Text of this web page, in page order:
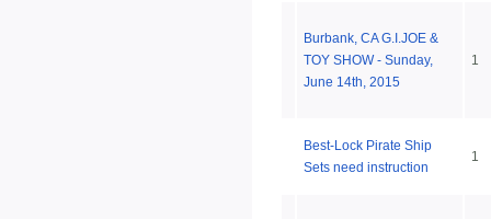
Burbank, CA G.I.JOE &
TOY SHOW - Sunday,
June 14th, 2015
1
Best-Lock Pirate Ship
Sets need instruction
1